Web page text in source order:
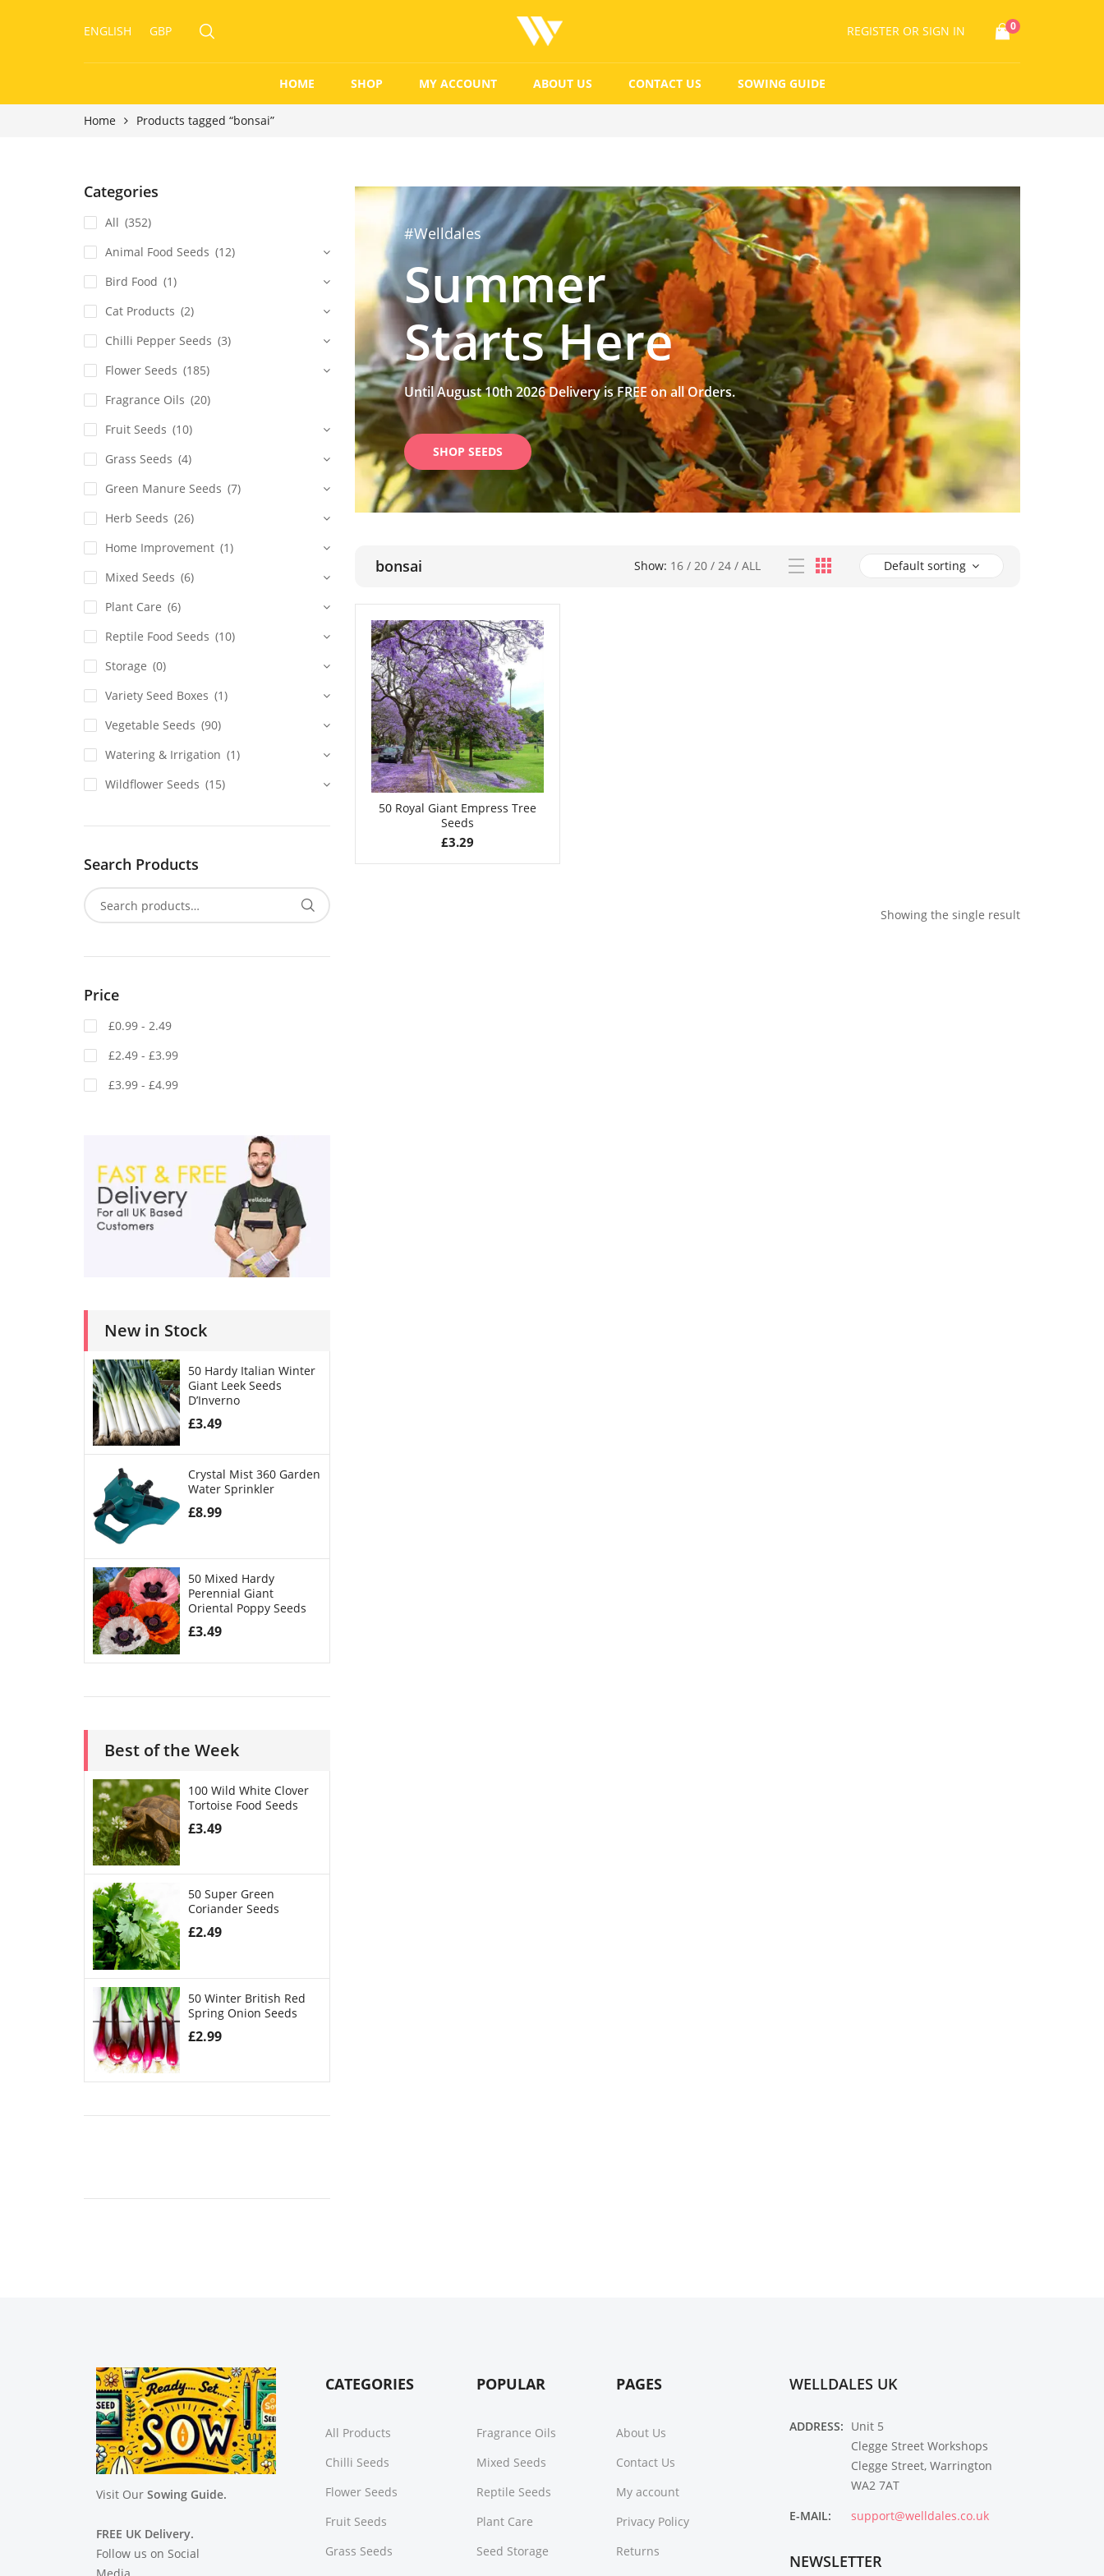
ENGLISH GBP REGISTER OR SIGN IN 0
HOME SHOP MY ACCOUNT ABOUT US CONTACT US SOWING GUIDE
Home Products tagged “bonsai”
#Welldales
Summer
Starts Here
Until August 10th 2026 Delivery is FREE on all Orders.
SHOP SEEDS
bonsai Show: 16 / 20 / 24 / ALL Default sorting
50 Royal Giant Empress Tree
Seeds
£3.29
Showing the single result
Categories
All (352)
Animal Food Seeds (12)
Bird Food (1)
Cat Products (2)
Chilli Pepper Seeds (3)
Flower Seeds (185)
Fragrance Oils (20)
Fruit Seeds (10)
Grass Seeds (4)
Green Manure Seeds (7)
Herb Seeds (26)
Home Improvement (1)
Mixed Seeds (6)
Plant Care (6)
Reptile Food Seeds (10)
Storage (0)
Variety Seed Boxes (1)
Vegetable Seeds (90)
Watering & Irrigation (1)
Wildflower Seeds (15)
Search Products
Price
£0.99 - 2.49
£2.49 - £3.99
£3.99 - £4.99
New in Stock
50 Hardy Italian Winter
Giant Leek Seeds
D’Inverno
£3.49
Crystal Mist 360 Garden
Water Sprinkler
£8.99
50 Mixed Hardy
Perennial Giant
Oriental Poppy Seeds
£3.49
Best of the Week
100 Wild White Clover
Tortoise Food Seeds
£3.49
50 Super Green
Coriander Seeds
£2.49
50 Winter British Red
Spring Onion Seeds
£2.99
Visit Our Sowing Guide.
FREE UK Delivery.
Follow us on Social
Media.
CATEGORIES
All Products
Chilli Seeds
Flower Seeds
Fruit Seeds
Grass Seeds
POPULAR
Fragrance Oils
Mixed Seeds
Reptile Seeds
Plant Care
Seed Storage
PAGES
About Us
Contact Us
My account
Privacy Policy
Returns
WELLDALES UK
ADDRESS: Unit 5
Clegge Street Workshops
Clegge Street, Warrington
WA2 7AT
E-MAIL:
support@welldales.co.uk
NEWSLETTER